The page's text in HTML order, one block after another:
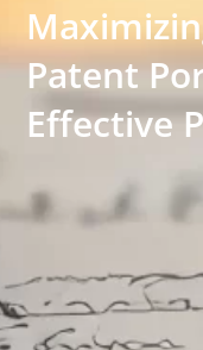
Patent
Effective